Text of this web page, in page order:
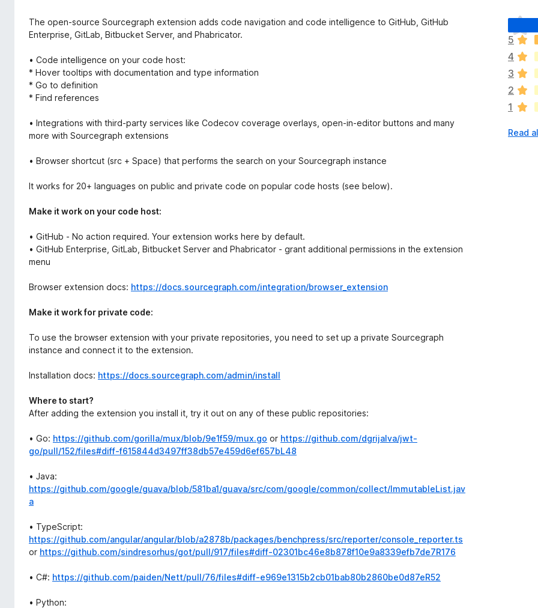
The open-source Sourcegraph extension adds code navigation and code intelligence to GitHub, GitHub
Enterprise, GitLab, Bitbucket Server, and Phabricator.
• Code intelligence on your code host:
* Hover tooltips with documentation and type information
* Go to definition
* Find references
• Integrations with third-party services like Codecov coverage overlays, open-in-editor buttons and many
more with Sourcegraph extensions
• Browser shortcut (src + Space) that performs the search on your Sourcegraph instance
It works for 20+ languages on public and private code on popular code hosts (see below).
Make it work on your code host:
• GitHub - No action required. Your extension works here by default.
• GitHub Enterprise, GitLab, Bitbucket Server and Phabricator - grant additional permissions in the extension
menu
Browser extension docs: https://docs.sourcegraph.com/integration/browser_extension
Make it work for private code:
To use the browser extension with your private repositories, you need to set up a private Sourcegraph
instance and connect it to the extension.
Installation docs: https://docs.sourcegraph.com/admin/install
Where to start?
After adding the extension you install it, try it out on any of these public repositories:
• Go: https://github.com/gorilla/mux/blob/9e1f59/mux.go or https://github.com/dgrijalva/jwt-
go/pull/152/files#diff-f615844d3497ff38db57e459d6ef657bL48
• Java:
https://github.com/google/guava/blob/581ba1/guava/src/com/google/common/collect/ImmutableList.jav
a
• TypeScript:
https://github.com/angular/angular/blob/a2878b/packages/benchpress/src/reporter/console_reporter.ts
or https://github.com/sindresorhus/got/pull/917/files#diff-02301bc46e8b878f10e9a8339efb7de7R176
• C#: https://github.com/paiden/Nett/pull/76/files#diff-e969e1315b2cb01bab80b2860be0d87eR52
• Python:
T
h
e
r
e
a
r
e
o
5
4
3
2
1
Read